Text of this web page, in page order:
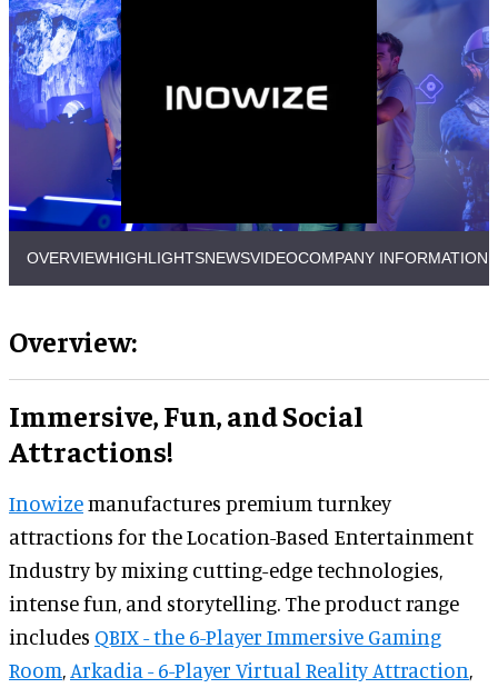
OVERVIEWHIGHLIGHTSNEWSVIDEOCOMPANY INFORMATION
Overview:
Immersive, Fun, and Social
Attractions!
Inowizemanufactures premium turnkey
attractions for the Location-Based Entertainment
Industry by mixing cutting-edge technologies,
intense fun, and storytelling. The product range
includes QBIX - the 6-Player Immersive Gaming
Room, Arkadia - 6-Player Virtual Reality Attraction,